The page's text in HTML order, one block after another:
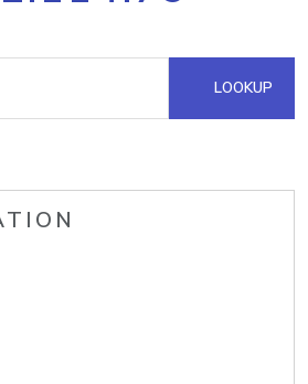
LOOKUP